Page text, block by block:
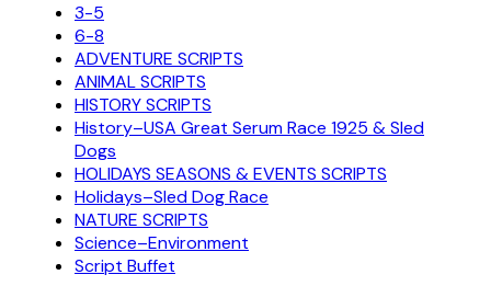
3-5
6-8
ADVENTURE SCRIPTS
ANIMAL SCRIPTS
HISTORY SCRIPTS
History–USA Great Serum Race 1925 & Sled
Dogs
HOLIDAYS SEASONS & EVENTS SCRIPTS
Holidays–Sled Dog Race
NATURE SCRIPTS
Science–Environment
Script Buffet